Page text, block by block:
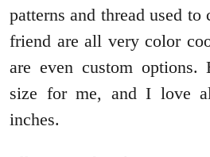
patterns and thread used
friend are all very color
are even custom
size for me, and I love
inches.